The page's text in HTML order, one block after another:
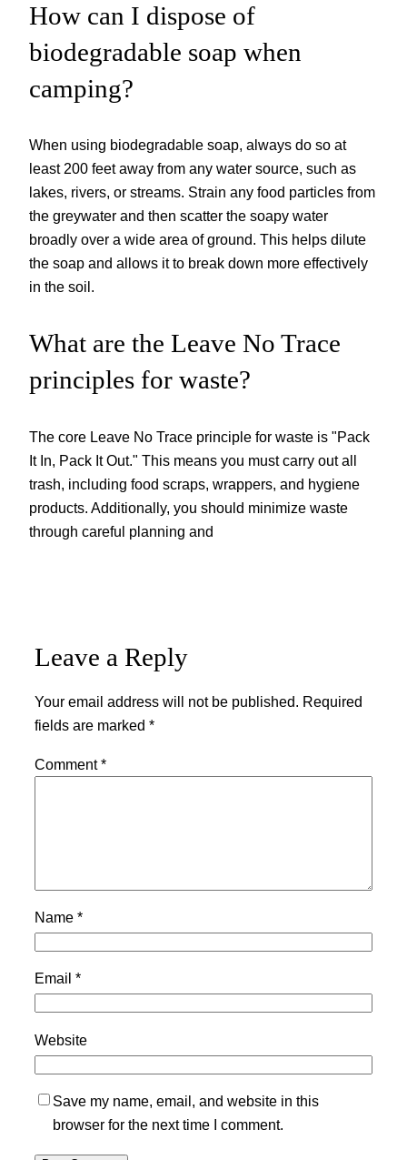
How can I dispose of
biodegradable soap when
camping?
When using biodegradable soap, always do so at
least 200 feet away from any water source, such as
lakes, rivers, or streams. Strain any food particles from
the greywater and then scatter the soapy water
broadly over a wide area of ground. This helps dilute
the soap and allows it to break down more effectively
in the soil.
What are the Leave No Trace
principles for waste?
The core Leave No Trace principle for waste is "Pack
It In, Pack It Out." This means you must carry out all
trash, including food scraps, wrappers, and hygiene
products. Additionally, you should minimize waste
through careful planning and
Leave a Reply
Your email address will not be published. Required
fields are marked *
Comment*
Name *
Email *
Website
Save my name, email, and website in this
browser for the next time I comment.